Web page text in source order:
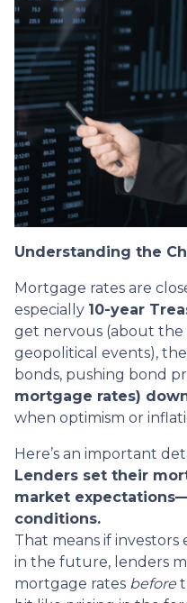
Understanding the
Mortgage rates are
especially 10-year
get nervous (about the
geopolitical events),
bonds, pushing bond
mortgage rates)
when optimism or
Here’s an important
Lenders set their
market
conditions.
That means if
in the future, lenders
mortgage rates before